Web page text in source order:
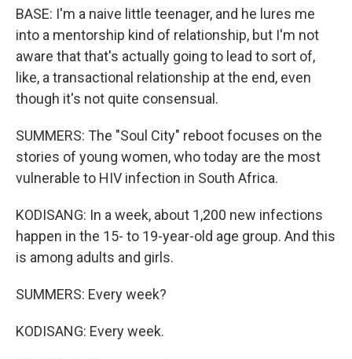
BASE: I'm a naive little teenager, and he lures me
into a mentorship kind of relationship, but I'm not
aware that that's actually going to lead to sort of,
like, a transactional relationship at the end, even
though it's not quite consensual.
SUMMERS: The "Soul City" reboot focuses on the
stories of young women, who today are the most
vulnerable to HIV infection in South Africa.
KODISANG: In a week, about 1,200 new infections
happen in the 15- to 19-year-old age group. And this
is among adults and girls.
SUMMERS: Every week?
KODISANG: Every week.